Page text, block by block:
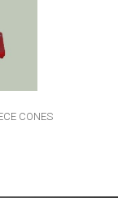
CONES